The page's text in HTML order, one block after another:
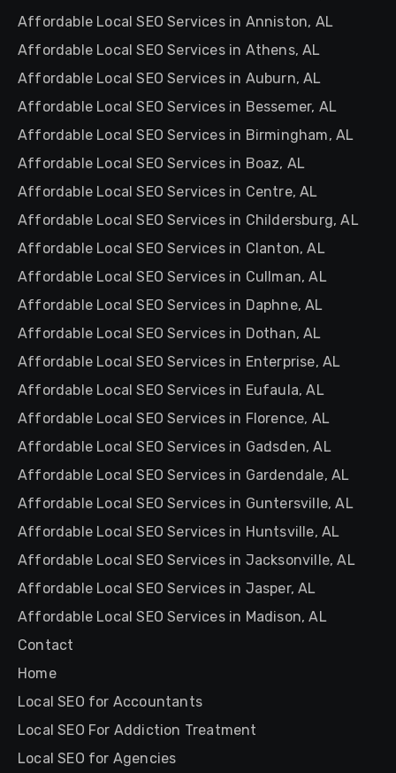
Affordable Local SEO Services in Anniston, AL
Affordable Local SEO Services in Athens, AL
Affordable Local SEO Services in Auburn, AL
Affordable Local SEO Services in Bessemer, AL
Affordable Local SEO Services in Birmingham, AL
Affordable Local SEO Services in Boaz, AL
Affordable Local SEO Services in Centre, AL
Affordable Local SEO Services in Childersburg, AL
Affordable Local SEO Services in Clanton, AL
Affordable Local SEO Services in Cullman, AL
Affordable Local SEO Services in Daphne, AL
Affordable Local SEO Services in Dothan, AL
Affordable Local SEO Services in Enterprise, AL
Affordable Local SEO Services in Eufaula, AL
Affordable Local SEO Services in Florence, AL
Affordable Local SEO Services in Gadsden, AL
Affordable Local SEO Services in Gardendale, AL
Affordable Local SEO Services in Guntersville, AL
Affordable Local SEO Services in Huntsville, AL
Affordable Local SEO Services in Jacksonville, AL
Affordable Local SEO Services in Jasper, AL
Affordable Local SEO Services in Madison, AL
Contact
Home
Local SEO for Accountants
Local SEO For Addiction Treatment
Local SEO for Agencies